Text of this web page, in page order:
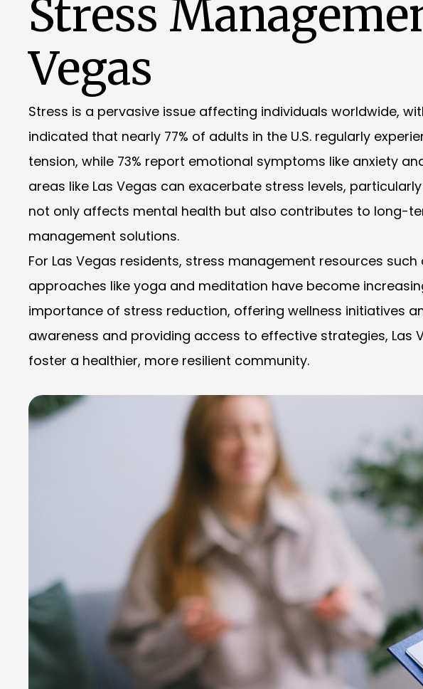
Stress
Vegas
Stress is a pervasive issue affecting individuals worldwide,
indicated that nearly 77% of adults in the U.S. regularly
tension, while 73% report emotional symptoms like anxiety
areas like Las Vegas can exacerbate stress levels,
not only affects mental health but also contributes to long-
management solutions.
For Las Vegas residents, stress management resources
approaches like yoga and meditation have become
importance of stress reduction, offering wellness initiatives
awareness and providing access to effective strategies, Las
foster a healthier, more resilient community.